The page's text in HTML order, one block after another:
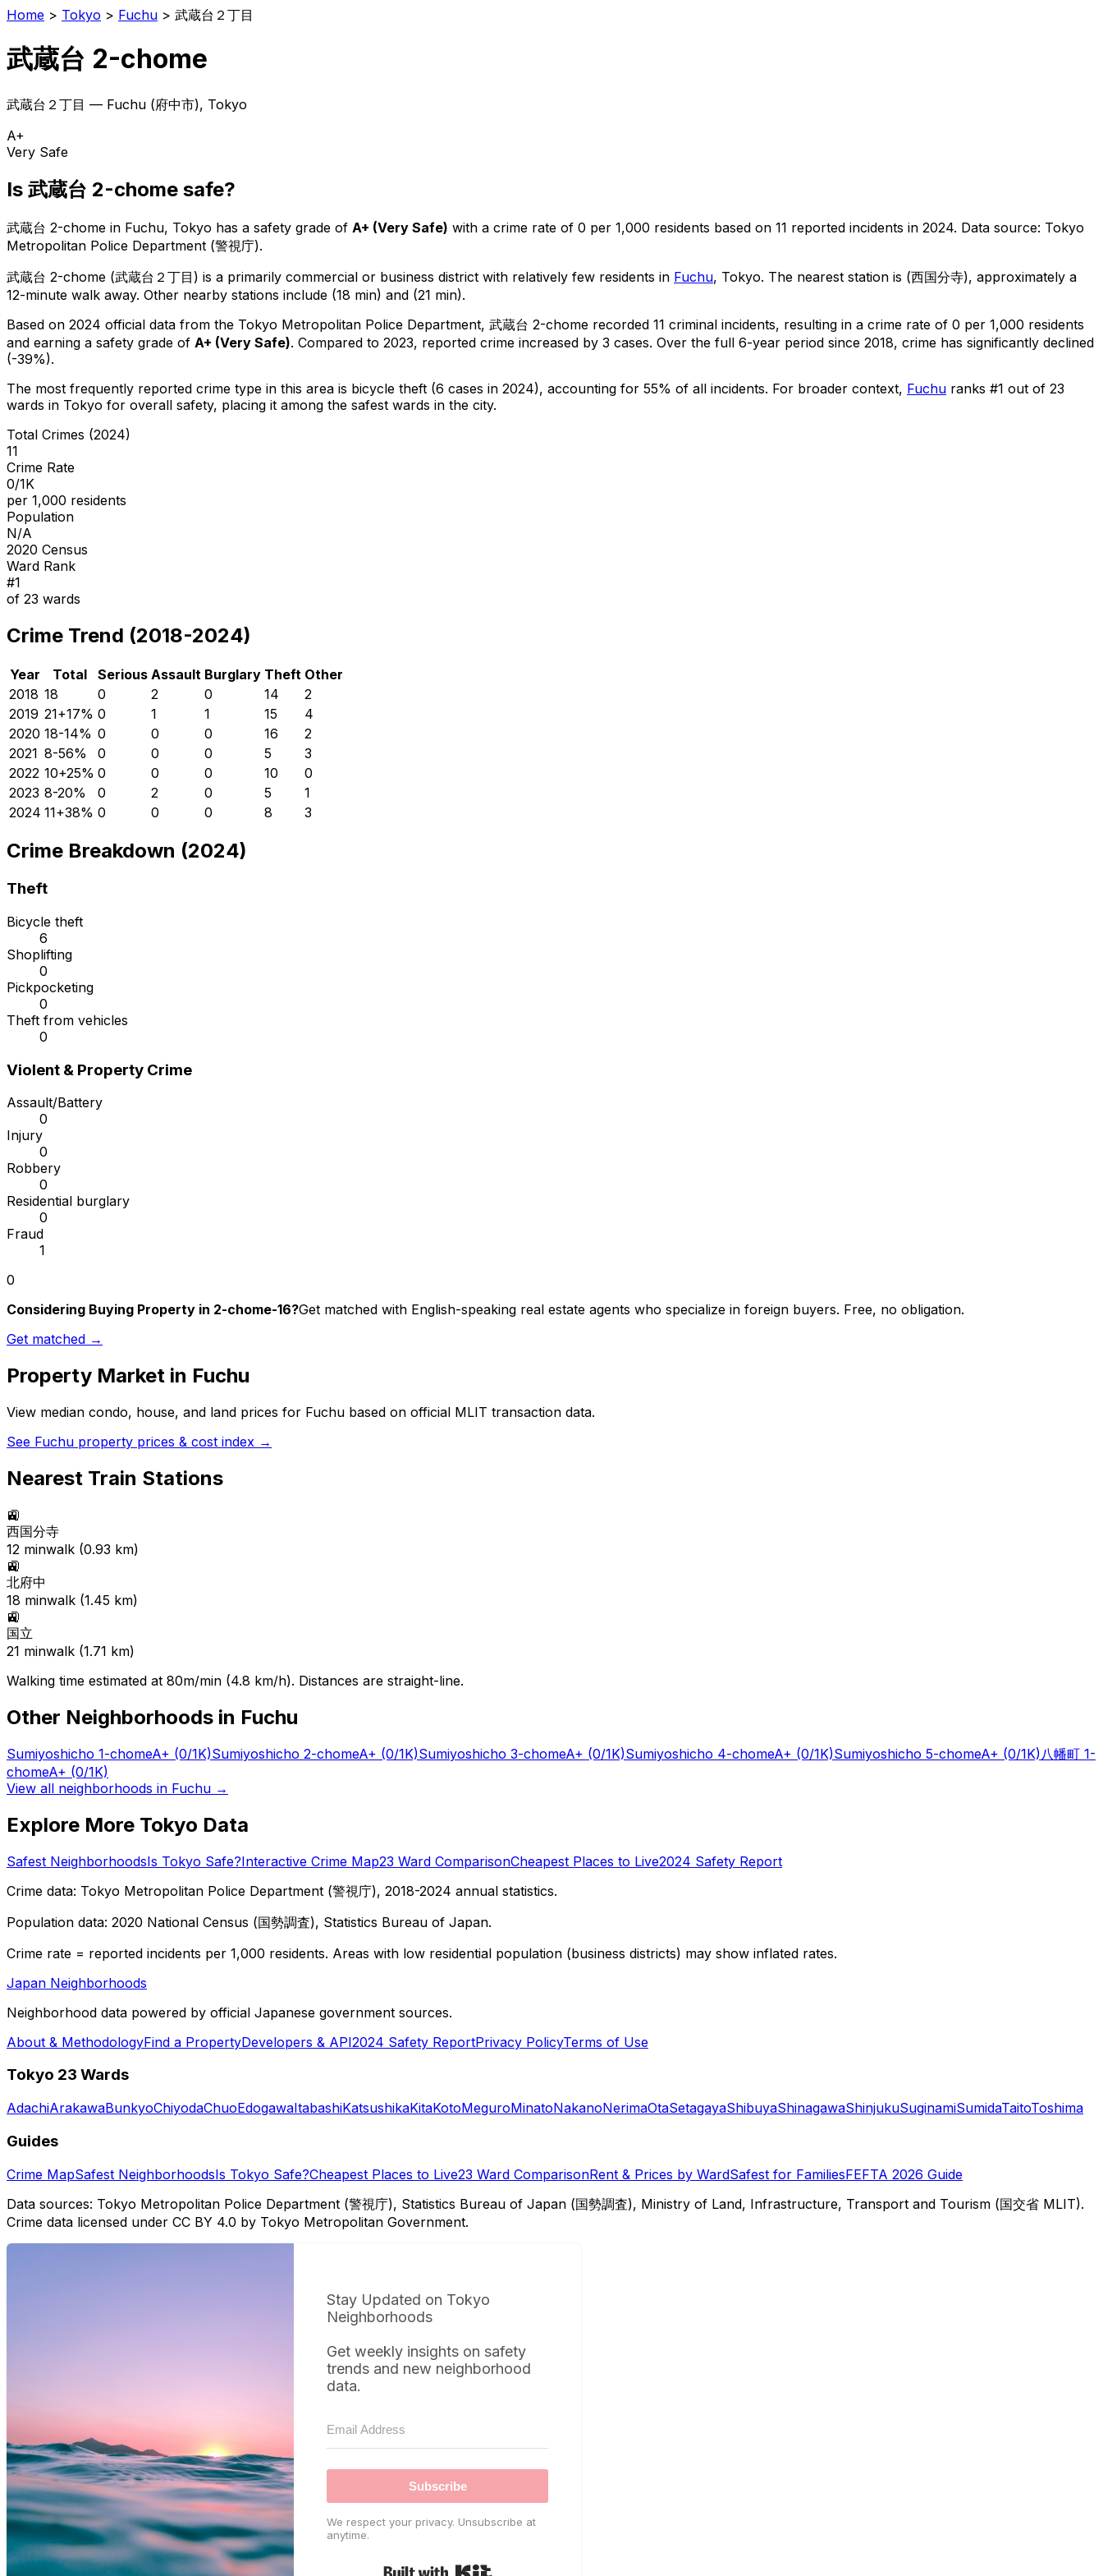
Home > Tokyo > Fuchu > 武蔵台２丁目
武蔵台 2-chome
武蔵台２丁目 — Fuchu (府中市), Tokyo
A+
Very Safe
Is 武蔵台 2-chome safe?
武蔵台 2-chome in Fuchu, Tokyo has a safety grade of A+ (Very Safe) with a crime rate of 0 per 1,000 residents based on 11 reported incidents in 2024. Data source: Tokyo
Metropolitan Police Department (警視庁).
武蔵台 2-chome (武蔵台２丁目 ) is a primarily commercial or business district with relatively few residents in Fuchu, Tokyo. The nearest station is (西国分寺), approximately a
12-minute walk away. Other nearby stations include (18 min) and (21 min).
Based on 2024 official data from the Tokyo Metropolitan Police Department, 武蔵台 2-chome recorded 11 criminal incidents, resulting in a crime rate of 0 per 1,000 residents
and earning a safety grade of A+ (Very Safe). Compared to 2023, reported crime increased by 3 cases. Over the full 6-year period since 2018, crime has significantly declined
(-39%).
The most frequently reported crime type in this area is bicycle theft (6 cases in 2024), accounting for 55% of all incidents. For broader context, Fuchu ranks #1 out of 23
wards in Tokyo for overall safety, placing it among the safest wards in the city.
Total Crimes (2024)
11
Crime Rate
0/1K
per 1,000 residents
Population
N/A
2020 Census
Ward Rank
#1
of 23 wards
Crime Trend (2018-2024)
Year Total Serious Assault Burglary Theft Other
2018 18 0 2 0 14
2
2019 21+17% 0 1 1 15
4
2020 18-14% 0 0 0 16
2
2021 8-56% 0 0 0 5
3
2022 10+25% 0 0 0 10
0
2023 8-20% 0 2 0 5
1
2024 11+38% 0 0 0 8 3
Crime Breakdown (2024)
Theft
Bicycle theft
6
Shoplifting
0
Pickpocketing
0
Theft from vehicles
0
Violent & Property Crime
Assault/Battery
0
Injury
0
Robbery
0
Residential burglary
0
Fraud
1
0
Considering Buying Property in 2-chome-16?Get matched with English-speaking real estate agents who specialize in foreign buyers. Free, no obligation.
Get matched →
Property Market in Fuchu
View median condo, house, and land prices for Fuchu based on official MLIT transaction data.
See Fuchu property prices & cost index →
Nearest Train Stations
🚉
西国分寺
12 minwalk (0.93 km)
🚉
北府中
18 minwalk (1.45 km)
🚉
国立
21 minwalk (1.71 km)
Walking time estimated at 80m/min (4.8 km/h). Distances are straight-line.
Other Neighborhoods in Fuchu
Sumiyoshicho 1-chomeA+ (0/1K)Sumiyoshicho 2-chomeA+ (0/1K)Sumiyoshicho 3-chomeA+ (0/1K)Sumiyoshicho 4-chomeA+ (0/1K)Sumiyoshicho 5-chomeA+ (0/1K)八幡町 1-
chomeA+ (0/1K)
View all neighborhoods in Fuchu →
Explore More Tokyo Data
Safest NeighborhoodsIs Tokyo Safe?Interactive Crime Map23 Ward ComparisonCheapest Places to Live2024 Safety Report
Crime data: Tokyo Metropolitan Police Department (警視庁), 2018-2024 annual statistics.
Population data: 2020 National Census (国勢調査), Statistics Bureau of Japan.
Crime rate = reported incidents per 1,000 residents. Areas with low residential population (business districts) may show inflated rates.
Japan Neighborhoods
Neighborhood data powered by official Japanese government sources.
About & MethodologyFind a PropertyDevelopers & API2024 Safety ReportPrivacy PolicyTerms of Use
Tokyo 23 Wards
AdachiArakawaBunkyoChiyodaChuoEdogawaItabashiKatsushikaKitaKotoMeguroMinatoNakanoNerimaOtaSetagayaShibuyaShinagawaShinjukuSuginamiSumidaTaitoToshima
Guides
Crime MapSafest NeighborhoodsIs Tokyo Safe?Cheapest Places to Live23 Ward ComparisonRent & Prices by WardSafest for FamiliesFEFTA 2026 Guide
Data sources: Tokyo Metropolitan Police Department (警視庁), Statistics Bureau of Japan (国勢調査), Ministry of Land, Infrastructure, Transport and Tourism (国交省 MLIT).
Crime data licensed under CC BY 4.0 by Tokyo Metropolitan Government.
Stay Updated on Tokyo
Neighborhoods
Get weekly insights on safety
trends and new neighborhood
data.
Subscribe
We respect your privacy. Unsubscribe at
anytime.